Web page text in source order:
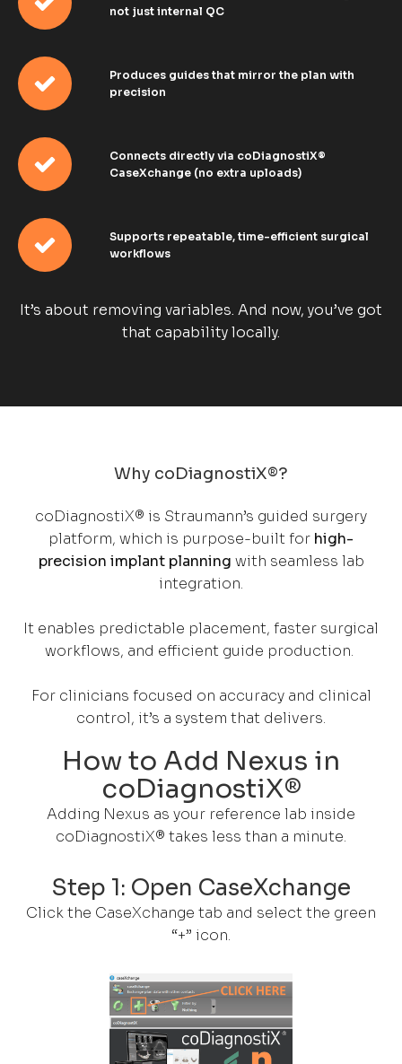
not just internal QC
Produces guides that mirror the plan with
precision
Connects directly via coDiagnostiX®
CaseXchange (no extra uploads)
Supports repeatable, time-efficient surgical
workflows
It’s about removing variables. And now, you’ve got
that capability locally.
Why coDiagnostiX®?
coDiagnostiX® is Straumann’s guided surgery
platform, which is purpose-built for high-
precision implant planning with seamless lab
integration.
It enables predictable placement, faster surgical
workflows, and efficient guide production.
For clinicians focused on accuracy and clinical
control, it’s a system that delivers.
How to Add Nexus in
coDiagnostiX®
Adding Nexus as your reference lab inside
coDiagnostiX® takes less than a minute.
Step 1: Open CaseXchange
Click the CaseXchange tab and select the green
“+” icon.